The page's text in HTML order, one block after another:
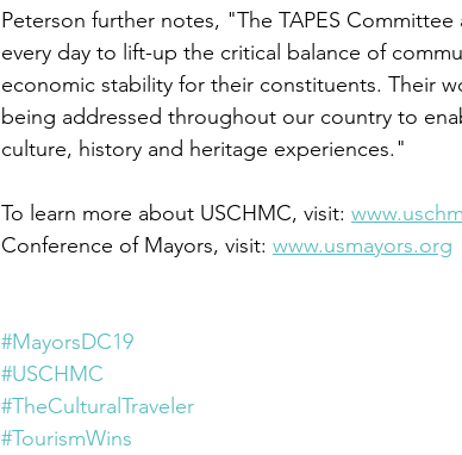
Peterson further notes, "The TAPES
every day to lift-up the critical balance of
economic stability for their constituents. Their
being addressed throughout our country to
culture, history and heritage experiences."
To learn more about USCHMC, visit:
Conference of Mayors, visit: www.usmayors.org
#MayorsDC19
#USCHMC
#TheCulturalTraveler
#TourismWins